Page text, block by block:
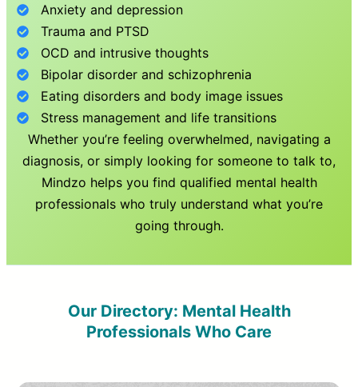
Anxiety and depression
Trauma and PTSD
OCD and intrusive thoughts
Bipolar disorder and schizophrenia
Eating disorders and body image issues
Stress management and life transitions
Whether you’re feeling overwhelmed, navigating a
diagnosis, or simply looking for someone to talk to,
Mindzo helps you find qualified mental health
professionals who truly understand what you’re
going through.
Our Directory: Mental Health
Professionals Who Care